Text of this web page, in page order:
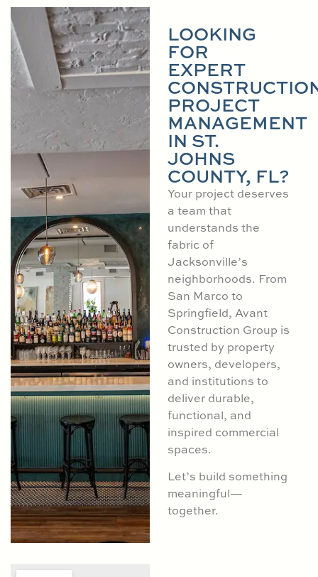
LOOKING
FOR
EXPERT
PROJECT
MANAGEMENT
IN ST.
JOHNS
COUNTY, FL?
Your project deserves
a team that
understands the
fabric of
Jacksonville’s
neighborhoods. From
San Marco to
Springfield, Avant
Construction Group is
trusted by property
owners, developers,
and institutions to
deliver durable,
functional, and
inspired commercial
spaces.
Let’s build something
meaningful—
together.